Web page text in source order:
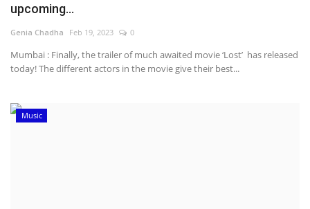
upcoming...
Genia Chadha Feb 19, 2023 0
Mumbai : Finally, the trailer of much awaited movie ‘Lost’ has released
today! The different actors in the movie give their best...
Music